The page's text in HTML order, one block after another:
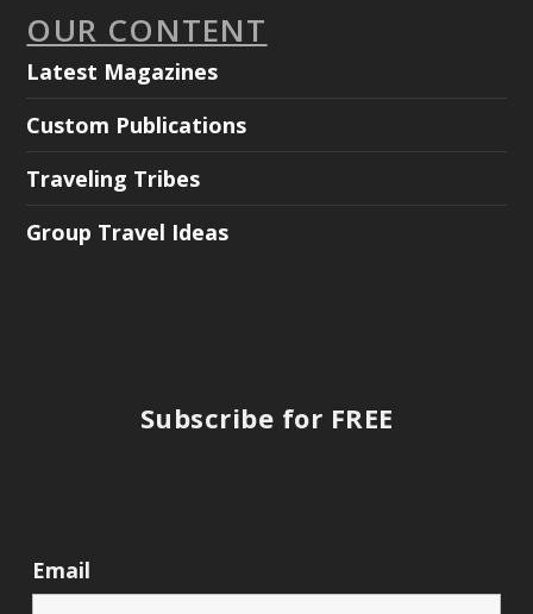
OUR CONTENT
Latest Magazines
Custom Publications
Traveling Tribes
Group Travel Ideas
Subscribe for FREE
Email